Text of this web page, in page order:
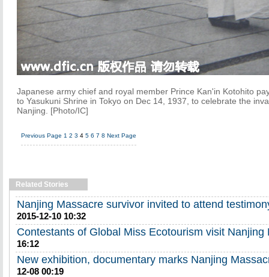
Japanese army chief and royal member Prince Kan'in Kotohito
to Yasukuni Shrine in Tokyo on Dec 14, 1937, to celebrate the
Nanjing. [Photo/IC]
Previous Page 1 2 3 4 5 6 7 8 Next Page
Related Stories
Nanjing Massacre survivor invited to attend
2015-12-10 10:32
Contestants of Global Miss Ecotourism visit Nanjing
16:12
New exhibition, documentary marks Nanjing
12-08 00:19